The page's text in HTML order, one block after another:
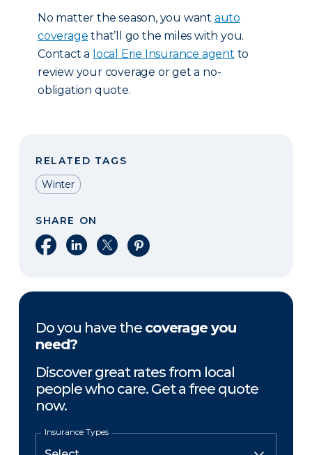
No matter the season, you want auto
coverage that’ll go the miles with you.
Contact a local Erie Insurance agent to
review your coverage or get a no-
obligation quote.
RELATED TAGS
Winter
SHARE ON
Share on Facebook
Share on LinkedIn
Share on XShare on Pinterest
Do you have the coverage you
need?
Discover great rates from local
people who care. Get a free quote
now.
Insurance Types